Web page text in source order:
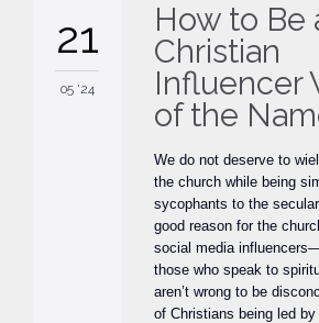
21
05 '24
How to Be
Christian
Influencer
of the
We do not deserve to
the church while being
sycophants to the secular
good reason for the
social media
those who speak to
aren’t wrong to be
of Christians being led by